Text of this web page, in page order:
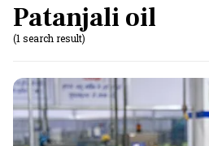
Patanjali oil
(1 search result)